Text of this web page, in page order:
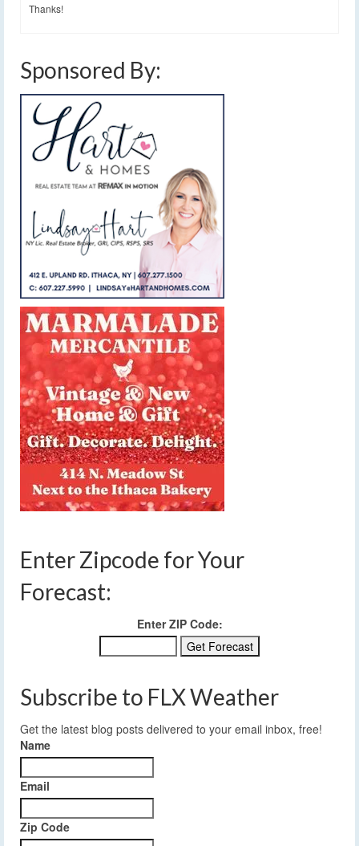
Thanks!
Sponsored By:
Enter Zipcode for Your
Forecast:
Enter ZIP Code:
Subscribe to FLX Weather
Get the latest blog posts delivered to your email inbox, free!
Name
Email
Zip Code